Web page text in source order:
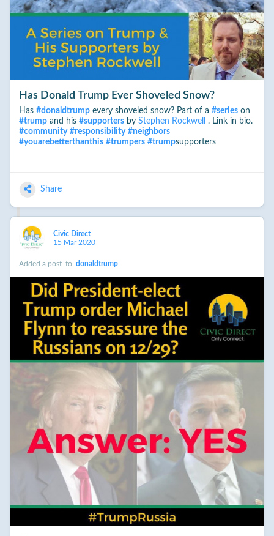
Has Donald Trump Ever Shoveled Snow?
Has #donaldtrumpevery shoveled snow? Part of a #serieson
#trumpand his #supportersby Stephen Rockwell
. Link in bio.
#community #responsibility #neighbors
#youarebetterthanthis #trumpers #trumpsupporters
Share
Civic Direct
15 Mar 2020
Added a post to donaldtrump